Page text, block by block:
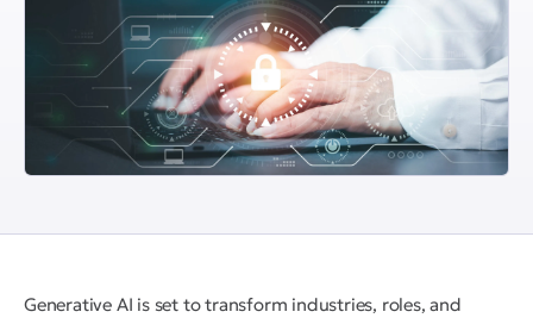
Generative AI is set to transform industries, roles, and